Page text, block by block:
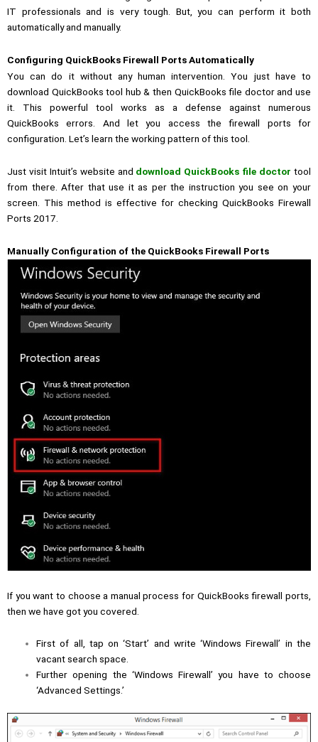
IT professionals and is very tough. But, you can perform it both
automatically and manually.
Configuring QuickBooks Firewall Ports Automatically
You can do it without any human intervention. You just have to
download QuickBooks tool hub & then QuickBooks file doctor and use
it. This powerful tool works as a defense against numerous
QuickBooks errors. And let you access the firewall ports for
configuration. Let’s learn the working pattern of this tool.
Just visit Intuit’s website and download QuickBooks file doctor tool
from there. After that use it as per the instruction you see on your
screen. This method is effective for checking QuickBooks Firewall
Ports 2017.
Manually Configuration of the QuickBooks Firewall Ports
If you want to choose a manual process for QuickBooks firewall ports,
then we have got you covered.
First of all, tap on ‘Start’ and write ‘Windows Firewall’ in the
vacant search space.
Further opening the ‘Windows Firewall’ you have to choose
‘Advanced Settings.’